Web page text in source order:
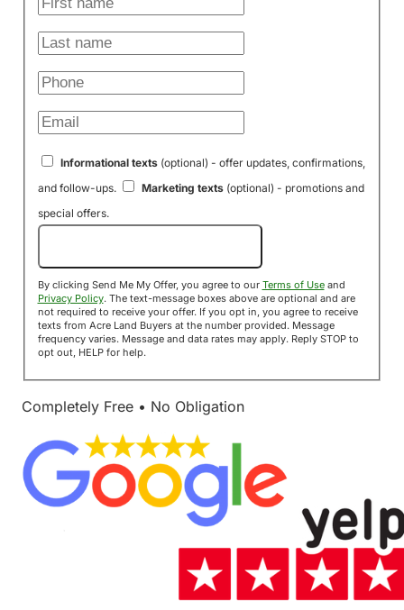
Informational texts(optional) - offer updates, confirmations,
and follow-ups.
Marketing texts(optional) - promotions and
special offers.
By clicking Send Me My Offer, you agree to our Terms of Useand
Privacy Policy. The text-message boxes above are optional and are
not required to receive your offer. If you opt in, you agree to receive
texts from Acre Land Buyers at the number provided. Message
frequency varies. Message and data rates may apply. Reply STOP to
opt out, HELP for help.
Completely Free • No Obligation